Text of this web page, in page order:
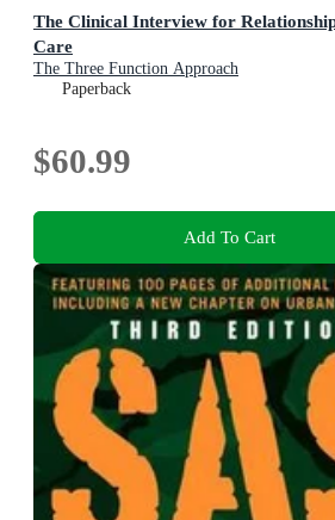
The Clinical Interview for
Care
The Three Function Approach
Paperback
$60.99
Add To Cart